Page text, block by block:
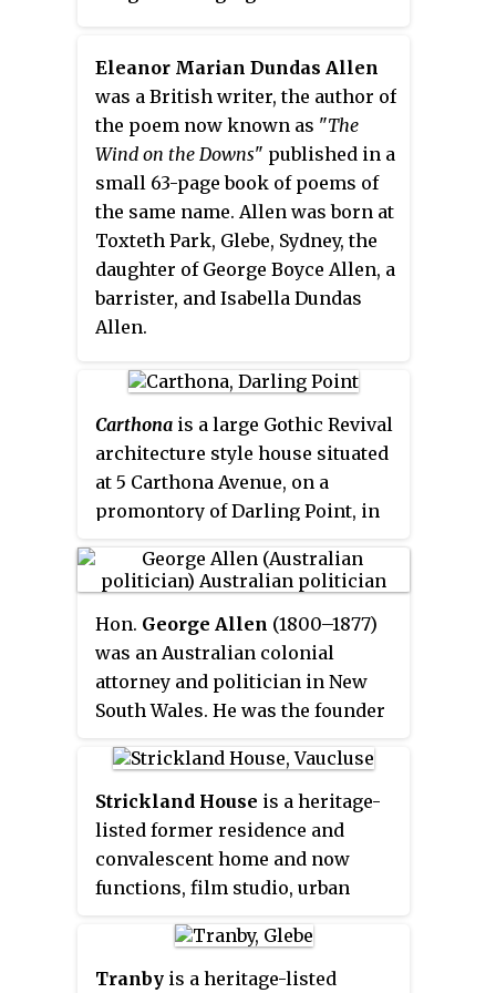
quoins and window surrounds,
and there are two storeys
together with an attic floor. The
building's most striking feature
is its array of curvilinear
parapeted gables topped by iron
finials." The 50-acre (200,000 m
land and house is currently
owned by the Rex Henry Morgan
Family. Since 1969 the Morgan
family has made major
restorations to the house. The
House is currently occupied by
Christopher Morgan and his
family.
follows the Rule of Saint
Benedict. They take their name
from the well-known gospel
parable of the Good Samaritan.
Eleanor Marian Dundas Allen
was a British writer, the author of
the poem now known as "The
Wind on the Downs" published in a
small 63-page book of poems of
the same name. Allen was born at
Toxteth Park, Glebe, Sydney, the
daughter of George Boyce Allen, a
barrister, and Isabella Dundas
Allen.
Carthona is a large Gothic Revival
architecture style house situated
at 5 Carthona Avenue, on a
promontory of Darling Point, in
Australia. The mansion is listed
by the New South Wales Heritage
Council as a building of
historical significance and is
listed as being of local
significance on the New South
Wales Heritage Database.
Hon. George Allen (1800–1877)
was an Australian colonial
attorney and politician in New
South Wales. He was the founder
Allens.
Strickland House is a heritage-
listed former residence and
convalescent home and now
functions, film studio, urban
located at 52 Vaucluse Road,
Vaucluse in the Municipality of
Tranby is a heritage-listed